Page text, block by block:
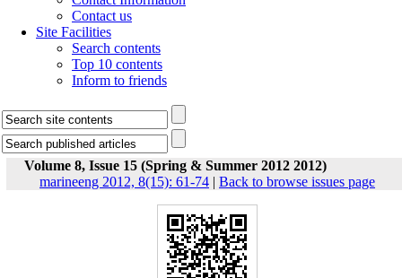
Contact us
Site Facilities
Search contents
Top 10 contents
Inform to friends
Volume 8, Issue 15 (Spring & Summer 2012 2012)
marineeng 2012, 8(15): 61-74 | Back to browse issues page